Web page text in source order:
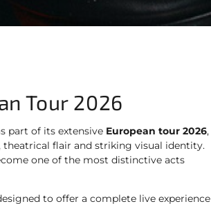
Tour 2026
part of its extensive European tour 2026,
flair and striking visual identity.
one of the most distinctive acts
to offer a complete live experience